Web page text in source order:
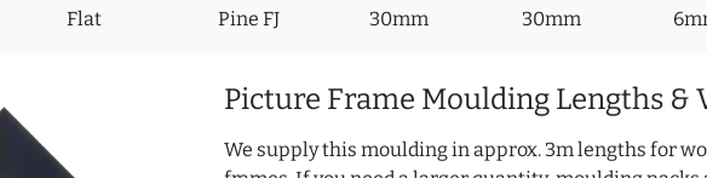
Flat Pine FJ 30mm 30mm
Picture Frame Moulding Lengths &
We supply this moulding in approx. 3m lengths for